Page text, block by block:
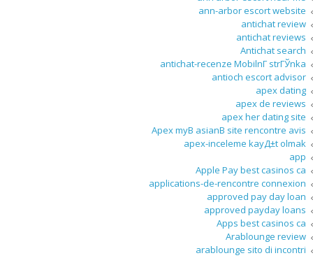
ann-arbor escort website
antichat review
antichat reviews
Antichat search
antichat-recenze MobilnГ­ strГЎnka
antioch escort advisor
apex dating
apex de reviews
apex her dating site
Apex myВ asianВ site rencontre avis
apex-inceleme kayД±t olmak
app
Apple Pay best casinos ca
applications-de-rencontre connexion
approved pay day loan
approved payday loans
Apps best casinos ca
Arablounge review
arablounge sito di incontri